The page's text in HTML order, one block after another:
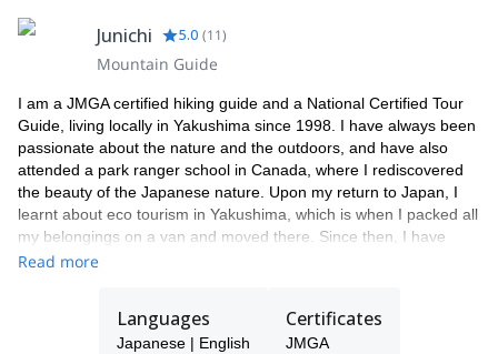
Junichi 5.0 (11)
Mountain Guide
I am a JMGA certified hiking guide and a National Certified Tour
Guide, living locally in Yakushima since 1998. I have always been
passionate about the nature and the outdoors, and have also
attended a park ranger school in Canada, where I rediscovered
the beauty of the Japanese nature. Upon my return to Japan, I
learnt about eco tourism in Yakushima, which is when I packed all
my belongings on a van and moved there. Since then, I have
been guiding in Yakushima and have attended thousands of
Many guests have told me that travelling with a guide is much
more secure, informative and fun. The chance to communicate
Read more
Languages
Japanese | English
Certificates
JMGA